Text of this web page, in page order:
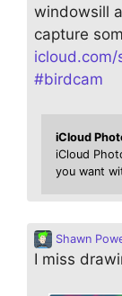
windowsill
capture
#birdcam
iCloud
iCloud
you want
Shawn
I miss